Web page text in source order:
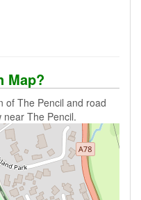
Map?
of The Pencil and road
near The Pencil.